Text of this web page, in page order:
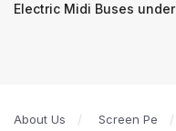
Electric Midi Buses
About Us Screen Pe